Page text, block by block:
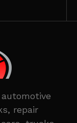
repair